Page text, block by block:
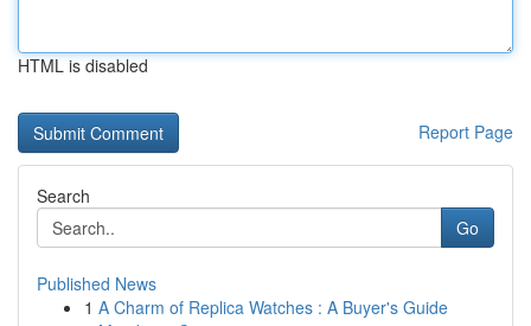
HTML is disabled
Report Page
Search
Go
Published News
1 A Charm of Replica Watches : A Buyer's Guide